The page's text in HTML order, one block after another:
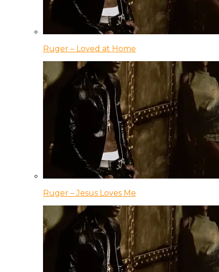
Ruger – Loved at Home
Ruger – Jesus Loves Me